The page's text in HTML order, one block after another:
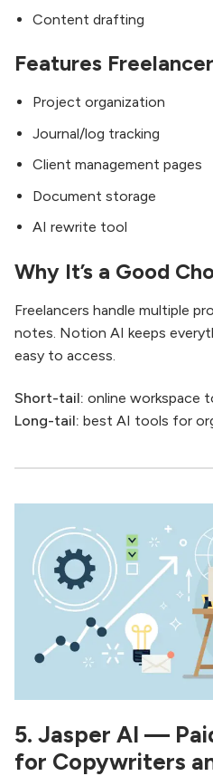
Content drafting
Features
Project organization
Journal/log tracking
Client management pages
Document storage
AI rewrite tool
Why It’s a Good
Freelancers handle multiple
notes. Notion AI keeps
easy to access.
Short-tail: online workspace
Long-tail: best AI tools for
5. Jasper AI —
for Copywriters